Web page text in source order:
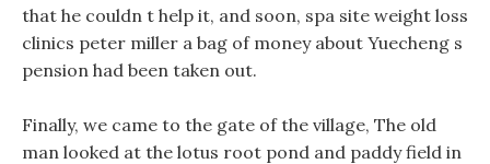
that he couldn t help it, and soon, spa site weight loss
clinics peter miller a bag of money about Yuecheng s
pension had been taken out.
Finally, we came to the gate of the village, The old
man looked at the lotus root pond and paddy field in